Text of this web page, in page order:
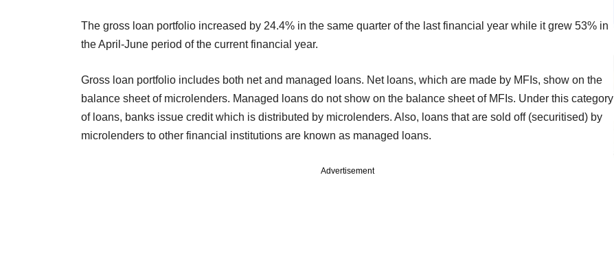
The gross loan portfolio increased by 24.4% in the same quarter of the last financial year while it grew 53% in
the April-June period of the current financial year.
Gross loan portfolio includes both net and managed loans. Net loans, which are made by MFIs, show on the
balance sheet of microlenders. Managed loans do not show on the balance sheet of MFIs. Under this category
of loans, banks issue credit which is distributed by microlenders. Also, loans that are sold off (securitised) by
microlenders to other financial institutions are known as managed loans.
Advertisement